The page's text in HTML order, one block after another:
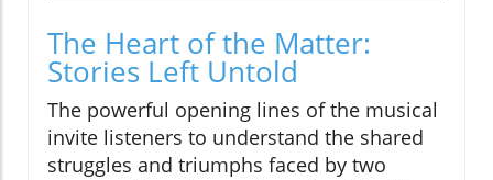
The Heart of the Matter:
Stories Left Untold
The powerful opening lines of the musical
invite listeners to understand the shared
struggles and triumphs faced by two